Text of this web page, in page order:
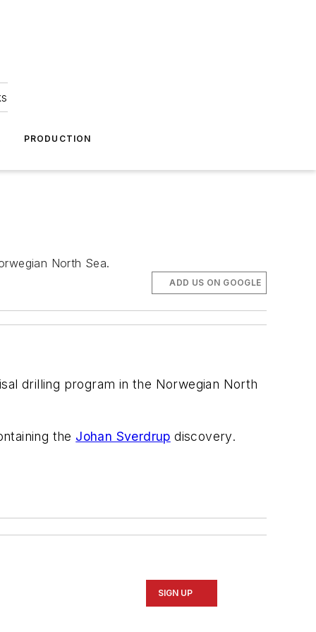
PRODUCTION
North Sea.
ADD US ON GOOGLE
drilling program in the Norwegian North
the Johan Sverdrup discovery.
SIGN UP